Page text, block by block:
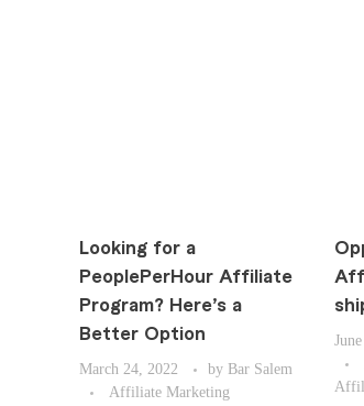
Looking for a
PeoplePerHour Affiliate
Program? Here’s a
Better Option
March 24, 2022
by Bar Salem
Affiliate Marketing